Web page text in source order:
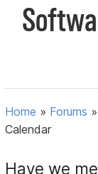
Home » Forums
Calendar
Have we